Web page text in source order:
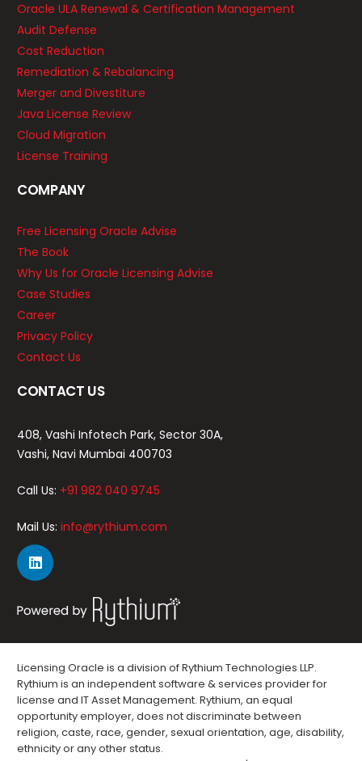
Oracle ULA Renewal & Certification Management
Audit Defense
Cost Reduction
Remediation & Rebalancing
Merger and Divestiture
Java License Review
Cloud Migration
License Training
COMPANY
Free Licensing Oracle Advise
The Book
Why Us for Oracle Licensing Advise
Case Studies
Career
Privacy Policy
Contact Us
CONTACT US
408, Vashi Infotech Park, Sector 30A,
Vashi, Navi Mumbai 400703
Call Us: +91 982 040 9745
Mail Us: info@rythium.com
Licensing Oracle is a division of Rythium Technologies LLP.
Rythium is an independent software & services provider for
license and IT Asset Management. Rythium, an equal
opportunity employer, does not discriminate between
religion, caste, race, gender, sexual orientation, age, disability,
ethnicity or any other status.